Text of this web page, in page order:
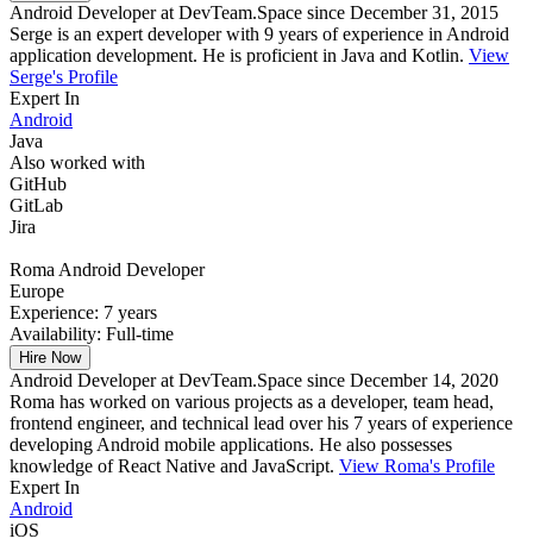
Android Developer at DevTeam.Space since December 31, 2015
Serge is an expert developer with 9 years of experience in Android
application development. He is proficient in Java and Kotlin. View
Serge's Profile
Expert In
Android
Java
Also worked with
GitHub
GitLab
Jira
Roma Android Developer
Europe
Experience: 7 years
Availability: Full-time
Hire Now
Android Developer at DevTeam.Space since December 14, 2020
Roma has worked on various projects as a developer, team head,
frontend engineer, and technical lead over his 7 years of experience
developing Android mobile applications. He also possesses
knowledge of React Native and JavaScript. View Roma's Profile
Expert In
Android
iOS